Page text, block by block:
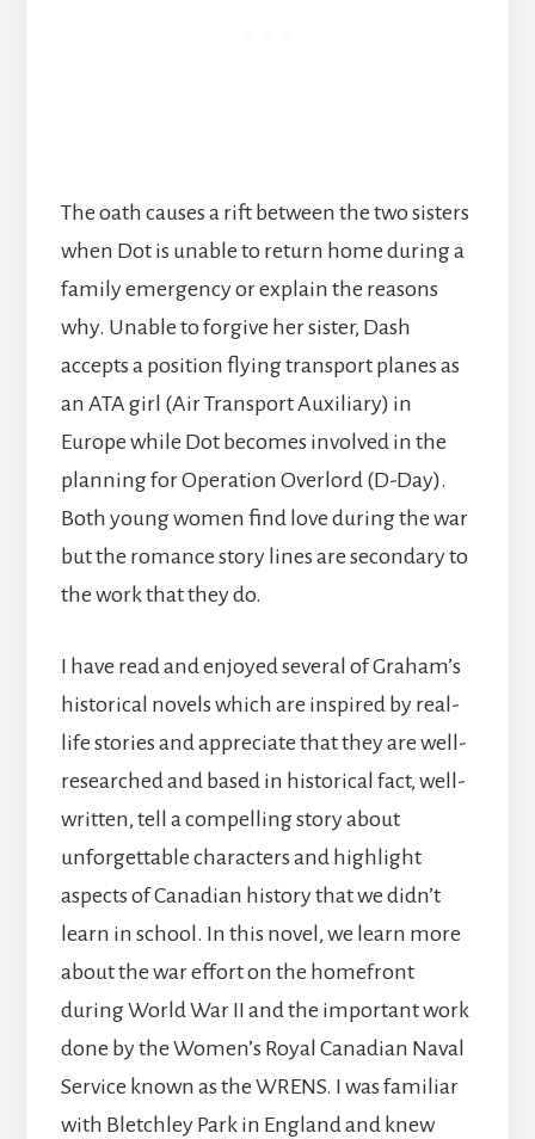
The oath causes a rift between the two sisters
when Dot is unable to return home during a
family emergency or explain the reasons
why. Unable to forgive her sister, Dash
accepts a position flying transport planes as
an ATA girl (Air Transport Auxiliary) in
Europe while Dot becomes involved in the
planning for Operation Overlord (D-Day).
Both young women find love during the war
but the romance story lines are secondary to
the work that they do.
I have read and enjoyed several of Graham’s
historical novels which are inspired by real-
life stories and appreciate that they are well-
researched and based in historical fact, well-
written, tell a compelling story about
unforgettable characters and highlight
aspects of Canadian history that we didn’t
learn in school. In this novel, we learn more
about the war effort on the homefront
during World War II and the important work
done by the Women’s Royal Canadian Naval
Service known as the WRENS. I was familiar
with Bletchley Park in England and knew